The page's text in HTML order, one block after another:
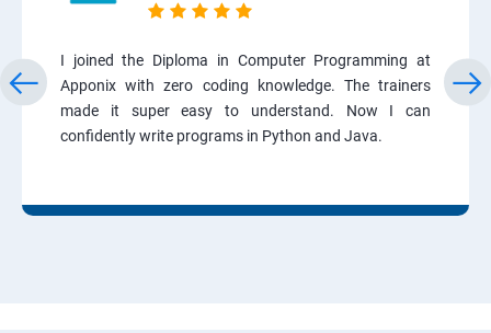
I joined the Diploma in Computer Programming at
Apponix with zero coding knowledge. The trainers
made it super easy to understand. Now I can
confidently write programs in Python and Java.